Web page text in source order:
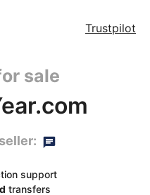
Trustpilot
sale
support
transfers